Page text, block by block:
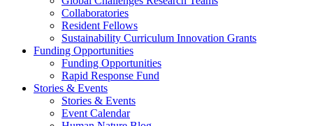
Collaboratories
Resident Fellows
Sustainability Curriculum Innovation Grants
Funding Opportunities
Funding Opportunities
Rapid Response Fund
Stories & Events
Stories & Events
Event Calendar